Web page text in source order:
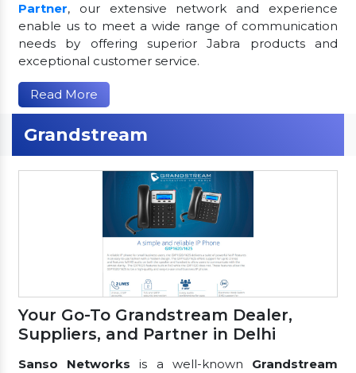
Partner, our extensive network and experience
enable us to meet a wide range of communication
needs by offering superior Jabra products and
exceptional customer service.
Read More
Grandstream
Your Go-To Grandstream Dealer,
Suppliers, and Partner in Delhi
Sanso Networks is a well-known Grandstream